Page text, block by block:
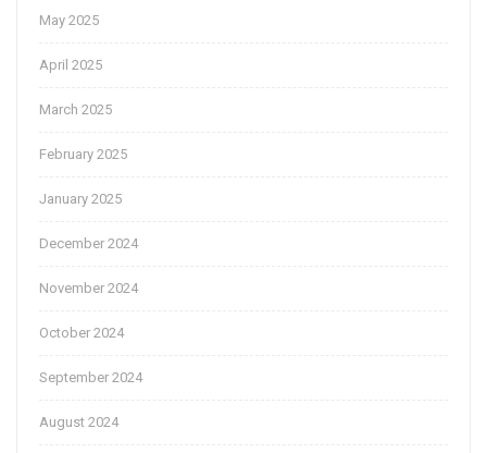
May 2025
April 2025
March 2025
February 2025
January 2025
December 2024
November 2024
October 2024
September 2024
August 2024